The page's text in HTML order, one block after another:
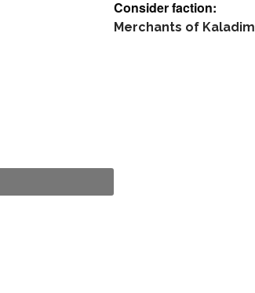
Consider faction:
Merchants of Kaladim